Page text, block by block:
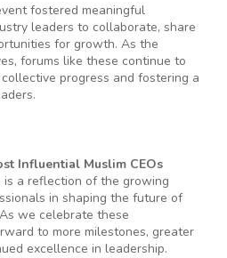
fostered meaningful
leaders to collaborate, share
for growth. As the
forums like these continue to
progress and fostering a
Influential Muslim CEOs
is a reflection of the growing
in shaping the future of
we celebrate these
to more milestones, greater
excellence in leadership.